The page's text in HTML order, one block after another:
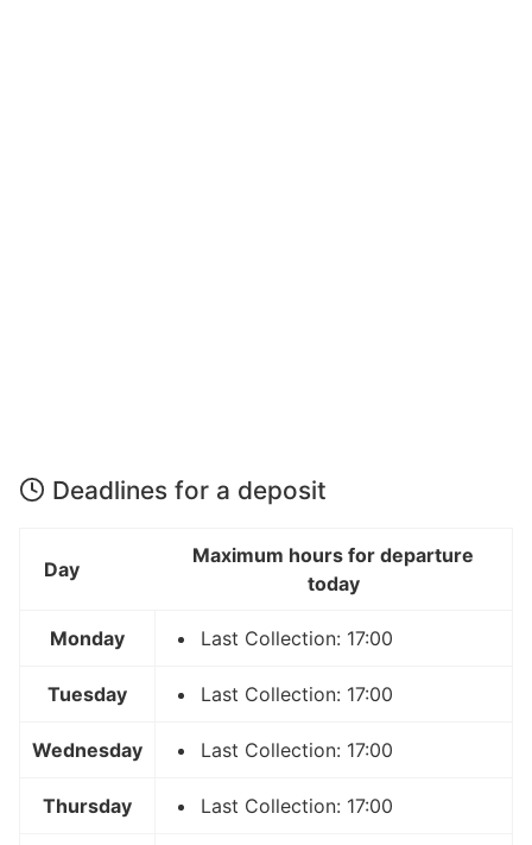
Deadlines for a deposit
Day
Maximum hours for departure
today
Monday Last Collection: 17:00
Tuesday Last Collection: 17:00
Wednesday Last Collection: 17:00
Thursday Last Collection: 17:00